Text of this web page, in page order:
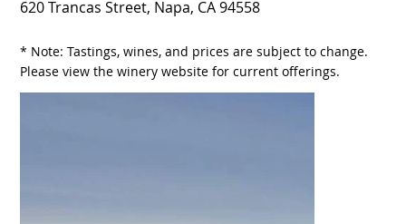
620 Trancas Street, Napa, CA 94558
* Note: Tastings, wines, and prices are subject to change.
Please view the winery website for current offerings.